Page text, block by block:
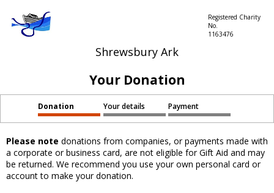
Shrewsbury Ark
Registered Charity
No.
1163476
Your Donation
Donation Your details Payment
Please note donations from companies, or payments made with
a corporate or business card, are not eligible for Gift Aid and may
be returned. We recommend you use your own personal card or
account to make your donation.